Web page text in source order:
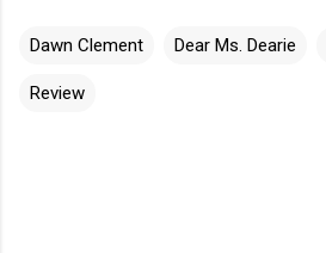
Dawn Clement Dear Ms. Dearie
Review